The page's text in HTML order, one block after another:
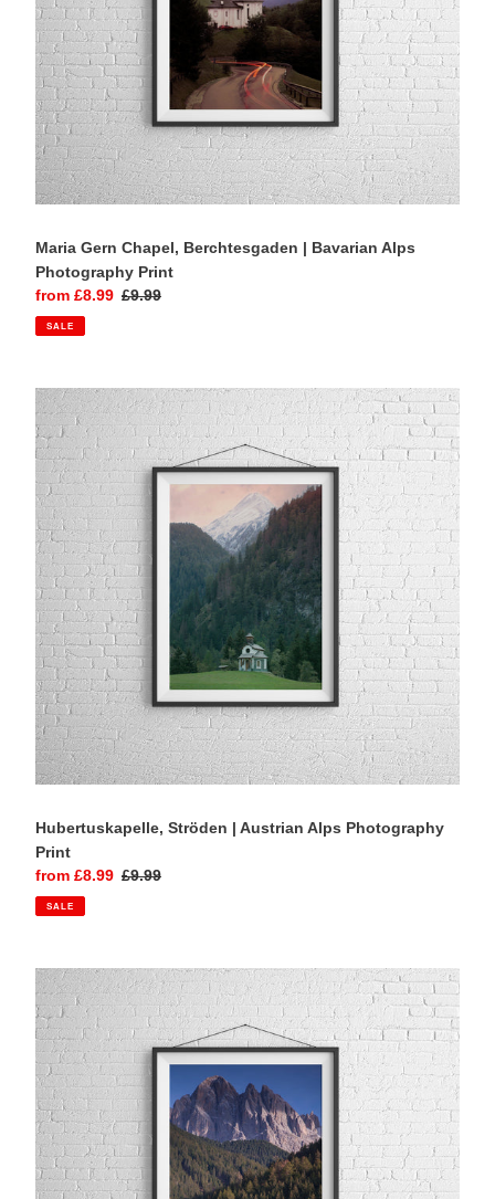
Maria Gern Chapel, Berchtesgaden | Bavarian Alps
Photography Print
Sale
price
from £8.99 Regular
£9.99
SALE
Hubertuskapelle,
Ströden
|
Austrian
Alps
Photography
Print
Hubertuskapelle, Ströden | Austrian Alps Photography
Print
Sale
price
from £8.99 Regular
£9.99
SALE
St
Johann
in
Ranui,
Val
Di
Funes
|
Dolomites
Photography